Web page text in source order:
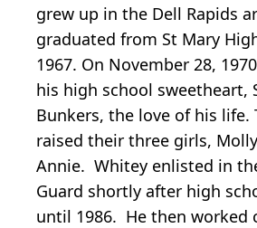
grew up in the Dell Rapids
graduated from St Mary
1967. On November 28,
his high school sweetheart,
Bunkers, the love of his life.
raised their three girls,
Annie. Whitey enlisted in
Guard shortly after high
until 1986. He then worked